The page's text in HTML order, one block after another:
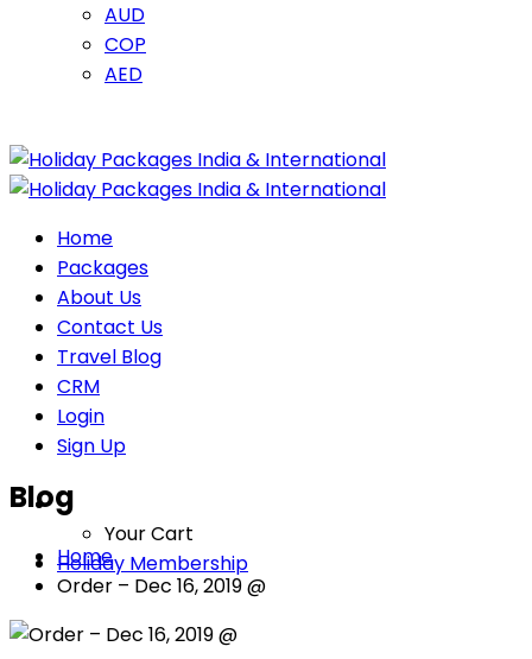
AUD
COP
AED
Home
Packages
About Us
Contact Us
Travel Blog
CRM
Login
Sign Up
Your Cart
Holiday Membership
Blog
Home
Order – Dec 16, 2019 @